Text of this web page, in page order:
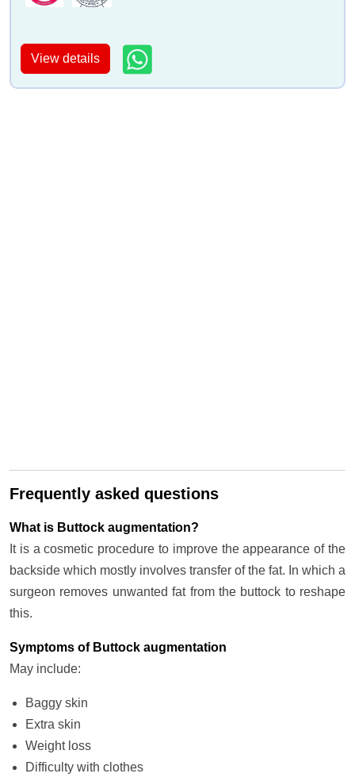
View details
Frequently asked questions
What is Buttock augmentation?
It is a cosmetic procedure to improve the appearance of the
backside which mostly involves transfer of the fat. In which a
surgeon removes unwanted fat from the buttock to reshape
this.
Symptoms of Buttock augmentation
May include:
Baggy skin
Extra skin
Weight loss
Difficulty with clothes